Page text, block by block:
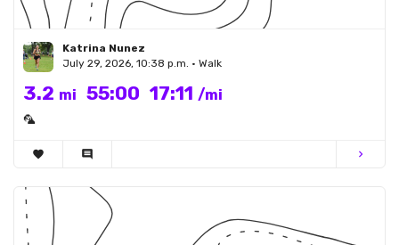
Katrina Nunez
July 29, 2026, 10:38 p.m. • Walk
3.2 mi 55:00 17:11 /mi
🦜
favorite comment chevron_right